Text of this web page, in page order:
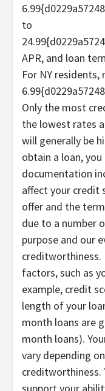
to
APR, and loan
For NY
Only the most
the lowest rates
will generally be
obtain a loan,
documentation
affect your credit
offer and the
due to a number
purpose and our
creditworthiness.
factors, such as
example, credit
length of your
month loans are
month loans).
vary depending
creditworthiness.